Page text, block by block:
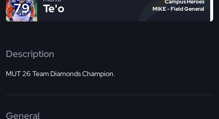
79 Te'o
Campus Heroes
MIKE - Field General
Description
MUT 26 Team Diamonds Champion.
General